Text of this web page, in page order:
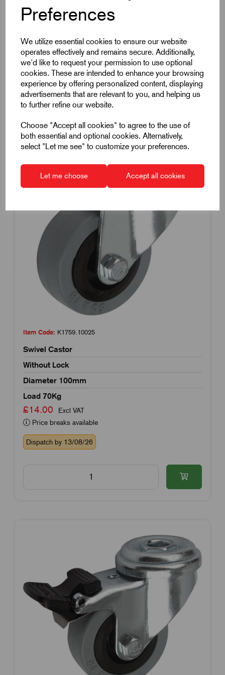
Preferences
We utilize essential cookies to ensure our website
operates effectively and remains secure. Additionally,
we'd like to request your permission to use optional
cookies. These are intended to enhance your browsing
experience by offering personalized content, displaying
advertisements that are relevant to you, and helping us
to further refine our website.
Choose "Accept all cookies" to agree to the use of
both essential and optional cookies. Alternatively,
select "Let me see" to customize your preferences.
Let me choose Accept all cookies
Load 60Kg
Price breaks available
Dispatch by 13/08/26
Item Code: K1759.10025
Swivel Castor
Without Lock
Diameter 100mm
Load 70Kg
£14.00
Excl VAT
Price breaks available
Dispatch by 13/08/26